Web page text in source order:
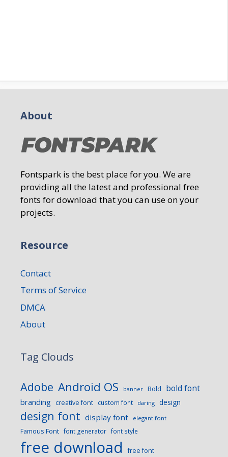
About
Fontspark is the best place for you. We are
providing all the latest and professional free
fonts for download that you can use on your
projects.
Resource
Contact
Terms of Service
DMCA
About
Tag Clouds
Adobe Android OS banner Bold bold font
branding creative font custom font daring design
design font display font elegant font
Famous Font font generator font style
free download free font